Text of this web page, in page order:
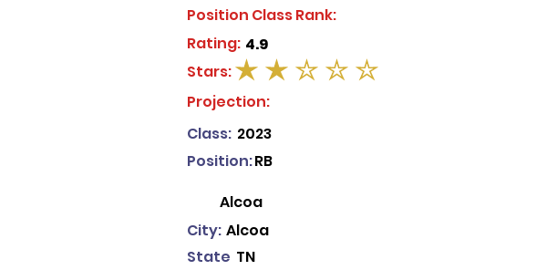
Position Class Rank:
4.9
Rating:
average rating is 2 out of 5
Stars:
Projection:
Class: 2023
RB
Position:
Alcoa
Alcoa
City:
State TN